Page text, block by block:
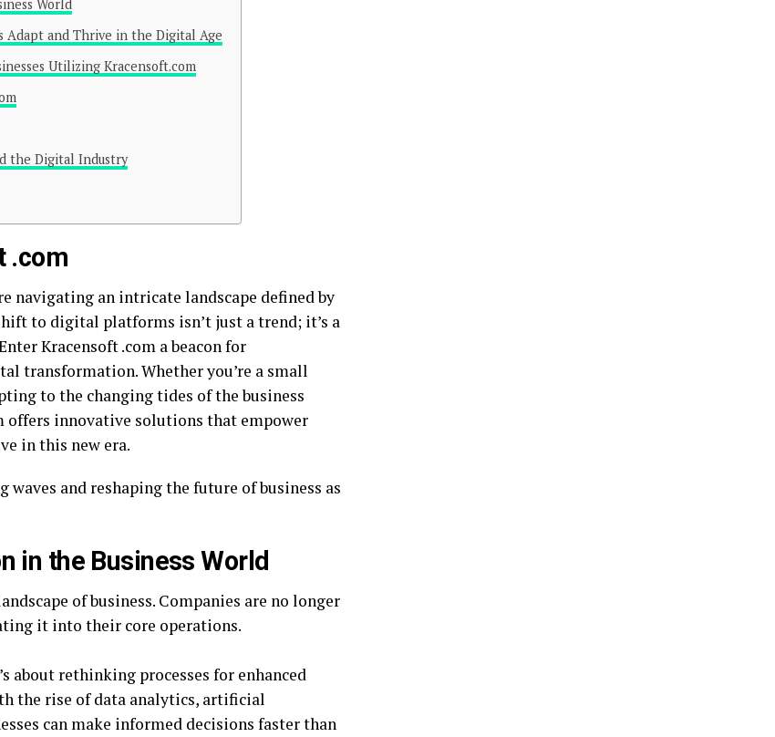
World
Adapt and Thrive in the Digital Age
Utilizing Kracensoft.com
the Digital Industry
.com
navigating an intricate landscape defined by
to digital platforms isn’t just a trend; it’s a
Kracensoft .com a beacon for
transformation. Whether you’re a small
to the changing tides of the business
offers innovative solutions that empower
in this new era.
and reshaping the future of business as
in the Business World
of business. Companies are no longer
it into their core operations.
about rethinking processes for enhanced
the rise of data analytics, artificial
can make informed decisions faster than